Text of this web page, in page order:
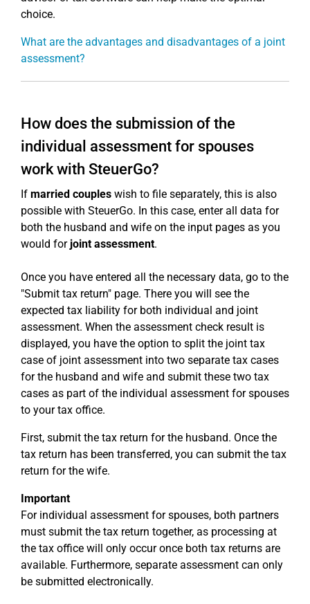
choice.
What are the advantages and disadvantages of a joint
assessment?
How does the submission of the
individual assessment for spouses
work with SteuerGo?
If married couples wish to file separately, this is also
possible with SteuerGo. In this case, enter all data for
both the husband and wife on the input pages as you
would for joint assessment.
Once you have entered all the necessary data, go to the
"Submit tax return" page. There you will see the
expected tax liability for both individual and joint
assessment. When the assessment check result is
displayed, you have the option to split the joint tax
case of joint assessment into two separate tax cases
for the husband and wife and submit these two tax
cases as part of the individual assessment for spouses
to your tax office.
First, submit the tax return for the husband. Once the
tax return has been transferred, you can submit the tax
return for the wife.
Important
For individual assessment for spouses, both partners
must submit the tax return together, as processing at
the tax office will only occur once both tax returns are
available. Furthermore, separate assessment can only
be submitted electronically.